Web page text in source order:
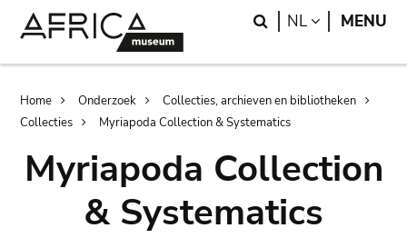
Search
NL LANGUAGE
MENU
Breadcrumb
Home Onderzoek
Collecties, archieven en bibliotheken
Collecties
Myriapoda Collection & Systematics
Myriapoda Collection
& Systematics